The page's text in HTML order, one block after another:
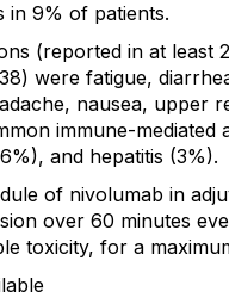
in 9% of patients.
(reported in at least
were fatigue,
nausea, upper
immune-mediated
and hepatitis (3%).
of nivolumab in
over 60 minutes
toxicity, for a